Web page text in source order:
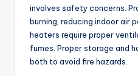
involves safety concerns.
burning, reducing indoor air
heaters require proper
fumes. Proper storage and
both to avoid fire hazards.